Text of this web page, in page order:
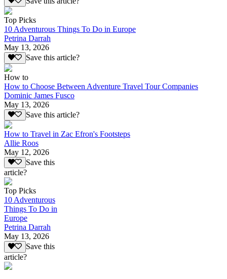
Top Picks
10 Adventurous Things To Do in Europe
Petrina Darrah
May 13, 2026
Save this article?
How to
How to Choose Between Adventure Travel Tour Companies
Dominic James Fusco
May 13, 2026
Save this article?
How to Travel in Zac Efron's Footsteps
Allie Roos
May 12, 2026
Save this
article?
Top Picks
10 Adventurous
Things To Do in
Europe
Petrina Darrah
May 13, 2026
Save this
article?